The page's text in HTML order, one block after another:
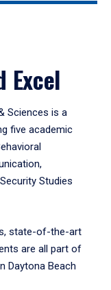
Excel
Sciences is a
five academic
Studies
state-of-the-art
are all part of
Daytona Beach